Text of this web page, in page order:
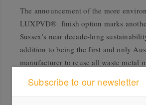
The announcement of the more
LUXPVD® finish option marks
Sussex’s near decade-long
addition to being the first and only
manufacturer to reuse all waste metal
reduce packaging, landfill, water and
Subscribe to our newsletter